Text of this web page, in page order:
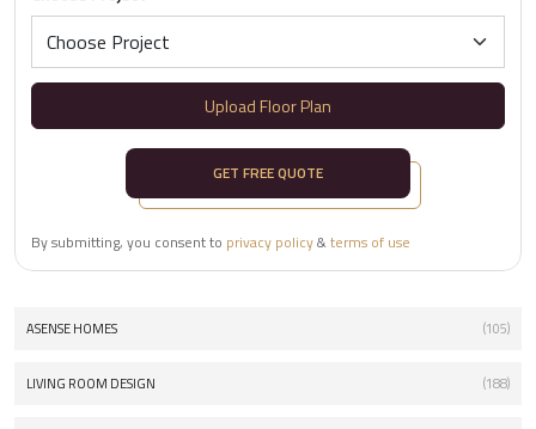
Upload Floor Plan
GET FREE QUOTE
By submitting, you consent to privacy policy&terms of use
ASENSE HOMES (105)
LIVING ROOM DESIGN (188)